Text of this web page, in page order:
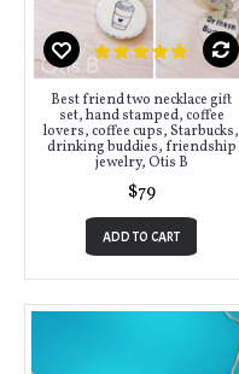
Best friend two necklace gift
set, hand stamped, coffee
lovers, coffee cups, Starbucks,
drinking buddies, friendship
jewelry, Otis B
$79
ADD TO CART